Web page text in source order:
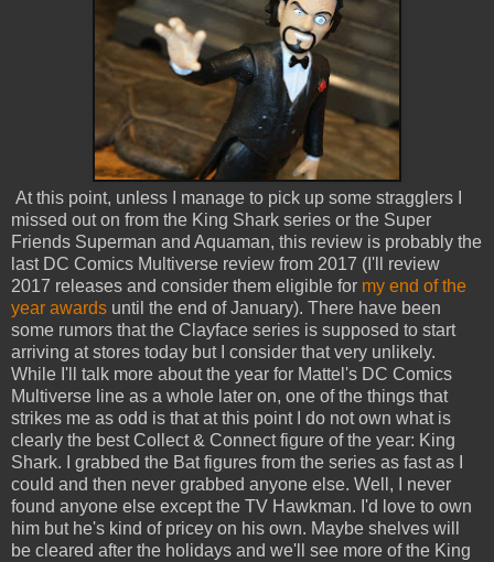
At this point, unless I manage to pick up some stragglers I
missed out on from the King Shark series or the Super
Friends Superman and Aquaman, this review is probably the
last DC Comics Multiverse review from 2017 (I'll review
2017 releases and consider them eligible for my end of the
year awards until the end of January). There have been
some rumors that the Clayface series is supposed to start
arriving at stores today but I consider that very unlikely.
While I'll talk more about the year for Mattel's DC Comics
Multiverse line as a whole later on, one of the things that
strikes me as odd is that at this point I do not own what is
clearly the best Collect & Connect figure of the year: King
Shark. I grabbed the Bat figures from the series as fast as I
could and then never grabbed anyone else. Well, I never
found anyone else except the TV Hawkman. I'd love to own
him but he's kind of pricey on his own. Maybe shelves will
be cleared after the holidays and we'll see more of the King